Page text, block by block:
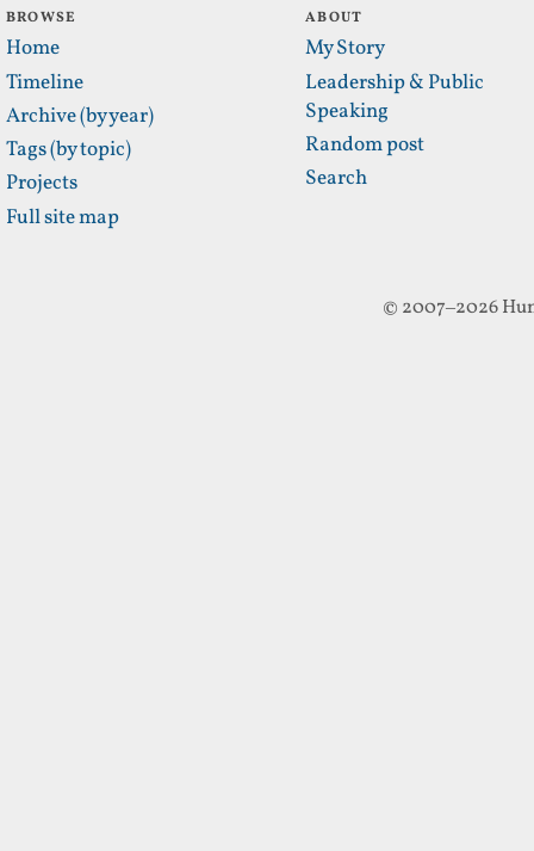
BROWSE
Home
Timeline
Archive (by year)
Tags (by topic)
Projects
Full site map
ABOUT
My Story
Leadership & Public
Speaking
Random post
Search
© 2007–2026